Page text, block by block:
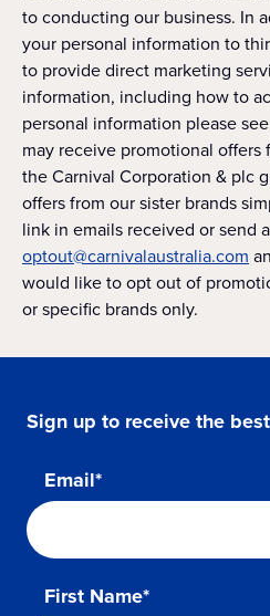
to conducting our business. In
your personal information to
to provide direct marketing
information, including how to
personal information please
may receive promotional offers
the Carnival Corporation & plc
offers from our sister brands
link in emails received or send
optout@carnivalaustralia.com
would like to opt out of
or specific brands only.
Sign up to receive the
Email*
First Name*